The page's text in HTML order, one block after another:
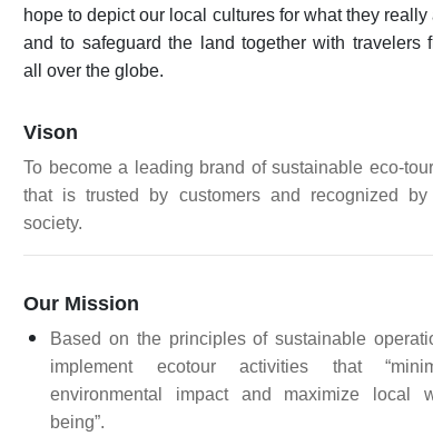
hope to depict our local cultures for what they really
and to safeguard the land together with travelers
all over the globe.
Vison
To become a leading brand of sustainable eco-
that is trusted by customers and recognized by
society.
Our Mission
Based on the principles of sustainable
implement ecotour activities that
environmental impact and maximize local
being”.